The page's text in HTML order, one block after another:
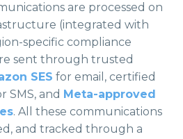
are processed on
(integrated with
specific compliance
sent through trusted
SES for email, certified
SMS, and Meta-approved
. All these communications
and tracked through a